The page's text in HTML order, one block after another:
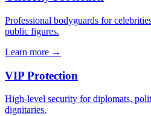
Professional bodyguards for
public figures.
Learn more →
VIP Protection
High-level security for diplomats,
dignitaries.